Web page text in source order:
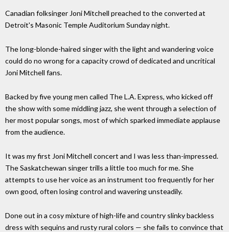
Canadian folksinger Joni Mitchell preached to the converted at
Detroit's Masonic Temple Auditorium Sunday night.
The long-blonde-haired singer with the light and wandering voice
could do no wrong for a capacity crowd of dedicated and uncritical
Joni Mitchell fans.
Backed by five young men called The L.A. Express, who kicked off
the show with some middling jazz, she went through a selection of
her most popular songs, most of which sparked immediate applause
from the audience.
It was my first Joni Mitchell concert and I was less than-impressed.
The Saskatchewan singer trills a little too much for me. She
attempts to use her voice as an instrument too frequently for her
own good, often losing control and wavering unsteadily.
Done out in a cosy mixture of high-life and country slinky backless
dress with sequins and rusty rural colors — she fails to convince that